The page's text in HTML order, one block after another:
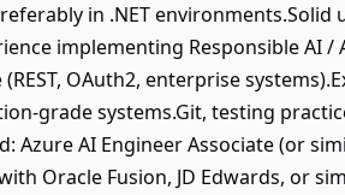
in .NET
implementing Responsible AI
OAuth2, enterprise
grade systems.Git, testing
Azure AI Engineer Associate (or
Oracle Fusion, JD Edwards, or